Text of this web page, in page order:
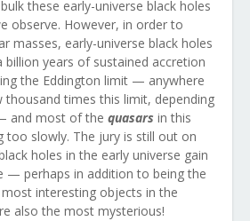
these early-universe black holes
observe. However, in order to
masses, early-universe black holes
billion years of sustained accretion
the Eddington limit — anywhere
times this limit, depending
and most of the quasars in this
too slowly. The jury is still out on
holes in the early universe gain
— perhaps in addition to being the
interesting objects in the
also the most mysterious!